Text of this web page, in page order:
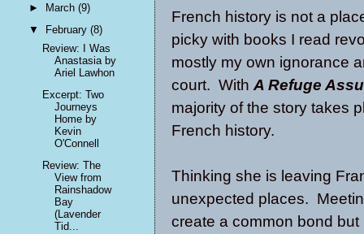
French history is not a
picky with books I read
mostly my own ignorance
court. With A Refuge
majority of the story takes
French history.
Thinking she is leaving
unexpected places.
create a common bond
►
March(9)
▼
February(8)
Review: I Was
Anastasia by
Ariel Lawhon
Excerpt: Two
Journeys
Home by
Kevin
O'Connell
Review: The
View from
Rainshadow
Bay
(Lavender
Tid...